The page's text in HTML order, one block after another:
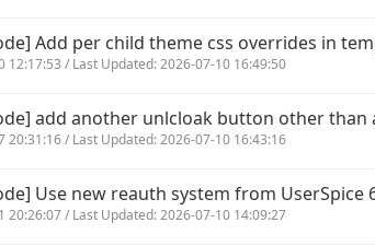
Add per child theme css overrides in
12:17:53 / Last Updated: 2026-07-10 16:49:50
add another unlcloak button other than
20:31:16 / Last Updated: 2026-07-10 16:43:16
Use new reauth system from UserSpice
20:26:07 / Last Updated: 2026-07-10 14:09:27